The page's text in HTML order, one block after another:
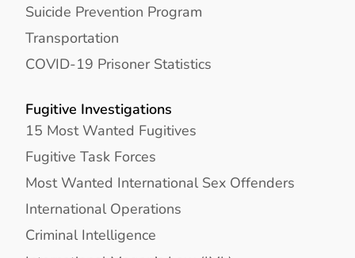
Suicide Prevention Program
Transportation
COVID-19 Prisoner Statistics
Fugitive Investigations
15 Most Wanted Fugitives
Fugitive Task Forces
Most Wanted International Sex Offenders
International Operations
Criminal Intelligence